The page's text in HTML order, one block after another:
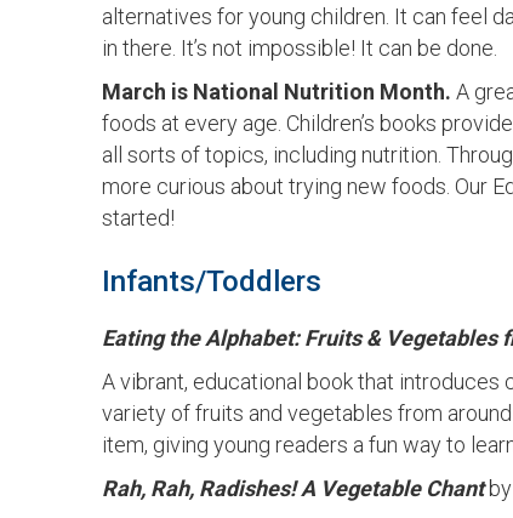
alternatives for young children. It can feel
in there. It’s not impossible! It can be done.
March is National Nutrition Month. A
foods at every age. Children’s books
all sorts of topics, including nutrition.
more curious about trying new foods. Our
started!
Infants/Toddlers
Eating the Alphabet: Fruits & Vegetables
A vibrant, educational book that
variety of fruits and vegetables from
item, giving young readers a fun way to
Rah, Rah, Radishes! A Vegetable Chant